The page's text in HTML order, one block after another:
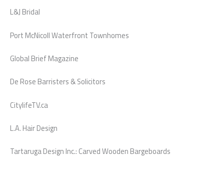
L&J Bridal
Port McNicoll Waterfront Townhomes
Global Brief Magazine
De Rose Barristers & Solicitors
CitylifeTV.ca
L.A. Hair Design
Tartaruga Design Inc.: Carved Wooden Bargeboards